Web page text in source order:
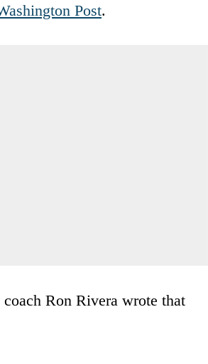
Post.
Ron Rivera wrote that